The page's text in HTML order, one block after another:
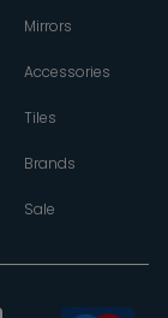
Mirrors
Accessories
Tiles
Brands
Sale